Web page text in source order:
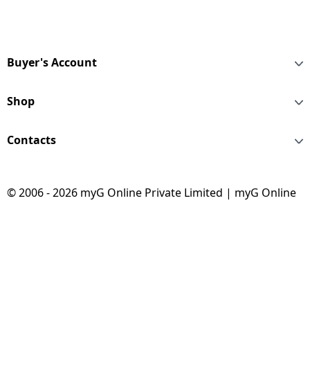
Buyer's Account
Shop
Contacts
© 2006 - 2026 myG Online Private Limited | myG Online